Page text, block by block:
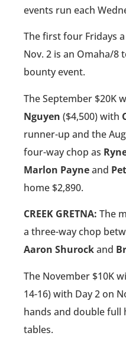
events run each
The first four Fridays a
Nov. 2 is an Omaha/8
bounty event.
The September $20K
Nguyen ($4,500) with
runner-up and the
four-way chop as
Marlon Payneand
home $2,890.
CREEK GRETNA: The
a three-way chop
Aaron Shurockand
The November $10K
14-16) with Day 2 on
hands and double full
tables.